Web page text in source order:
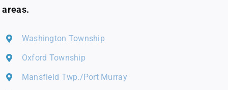
areas.
Washington Township
Oxford Township
Mansfield Twp./Port Murray